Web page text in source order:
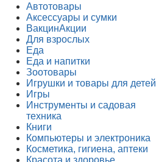
Автотовары
Аксессуары и сумки
ВакцинАкции
Для взрослых
Еда
Еда и напитки
Зоотовары
Игрушки и товары для детей
Игры
Инструменты и садовая
техника
Книги
Компьютеры и электроника
Косметика, гигиена, аптеки
Красота и здоровье